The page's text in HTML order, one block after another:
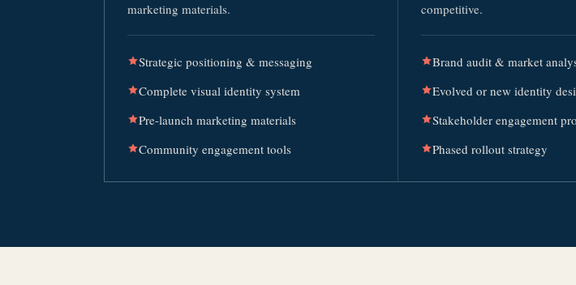
marketing materials.
Strategic positioning & messaging
Complete visual identity system
Pre-launch marketing materials
Community engagement tools
competitive.
Brand audit & market
Evolved or new identity
Stakeholder engagement
Phased rollout strategy